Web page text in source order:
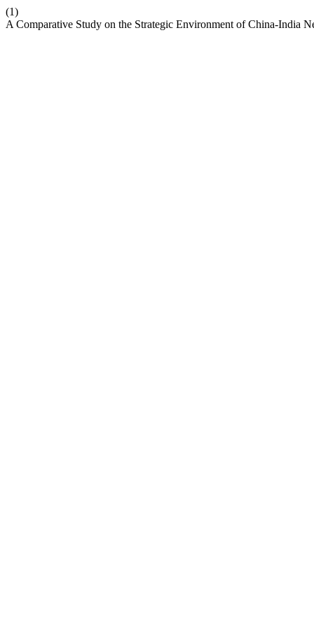
(1)
A Comparative Study on the Strategic Environment of China-India